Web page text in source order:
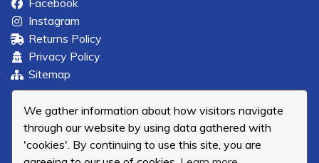
We gather information about how visitors navigate
through our website by using data gathered with
'cookies'. By continuing to use this site, you are
Facebook
Instagram
Returns Policy
Privacy Policy
Sitemap